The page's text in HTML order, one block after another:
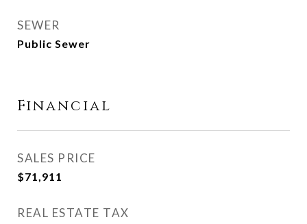
SEWER
Public Sewer
Financial
SALES PRICE
$71,911
REAL ESTATE TAX